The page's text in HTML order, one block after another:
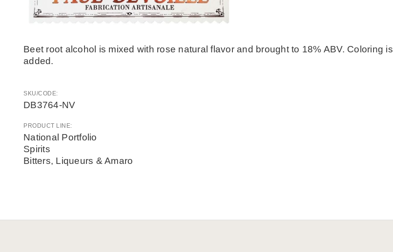
Beet root alcohol is mixed with rose natural flavor and brought to 18% ABV. Coloring is
added.
SKU/CODE:
DB3764-NV
PRODUCT LINE:
National Portfolio
Spirits
Bitters, Liqueurs & Amaro